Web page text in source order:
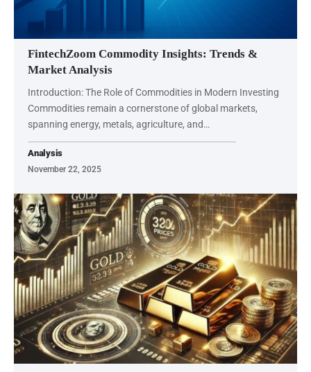
FintechZoom Commodity Insights: Trends &
Market Analysis
Introduction: The Role of Commodities in Modern Investing
Commodities remain a cornerstone of global markets,
spanning energy, metals, agriculture, and…
Analysis
November 22, 2025